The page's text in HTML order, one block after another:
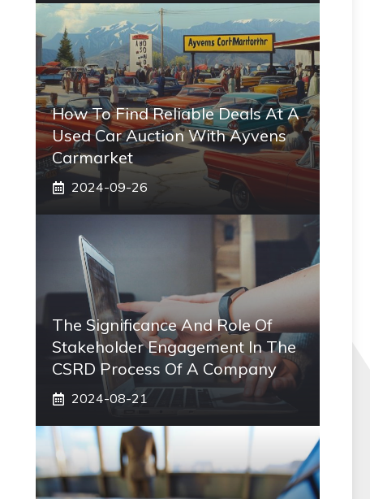
How To Find Reliable Deals At A
Used Car Auction With Ayvens
Carmarket
2024-09-26
The Significance And Role Of
Stakeholder Engagement In The
CSRD Process Of A Company
2024-08-21